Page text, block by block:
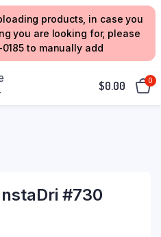
products, in case you
you are looking for, please
to manually add
$0.00 0
#730